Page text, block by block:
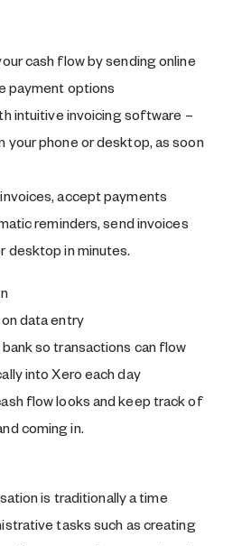
cash flow by sending online
payment options
intuitive invoicing software –
your phone or desktop, as soon
accept payments
reminders, send invoices
desktop in minutes.
data entry
so transactions can flow
into Xero each day
flow looks and keep track of
coming in.
is traditionally a time
tasks such as creating